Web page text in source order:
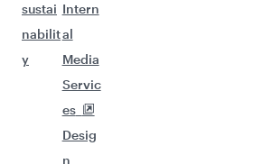
sustai
nabilit
y
Intern
al
Media
Servic
es
Desig
n